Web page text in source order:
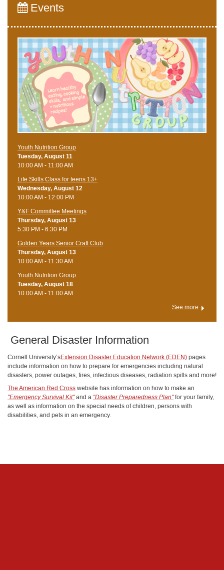
Events
Youth Nutrition Group
Tuesday, August 11
10:00 AM - 11:00 AM
Life Skills Class for teens 13+
Wednesday, August 12
10:00 AM - 12:00 PM
Y&F Committee Meetings
Thursday, August 13
5:30 PM - 6:30 PM
Golden Years Senior Craft Club
Thursday, August 13
10:00 AM - 11:30 AM
Youth Nutrition Group
Tuesday, August 18
10:00 AM - 11:00 AM
See more
​ General Disaster Information
Cornell University’sExtension Disaster Education Network (EDEN) pages
include information on how to prepare for emergencies including natural
disasters, power outages, fires, infectious diseases, radiation spills and more!
The American Red Cross website has information on how to make an
"Emergency Survival Kit"and a "Disaster Preparedness Plan"for your family,
as well as information on the special needs of children, persons with
disabilities, and pets in an emergency.